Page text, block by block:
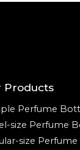
Products
Perfume
size Perfume
size